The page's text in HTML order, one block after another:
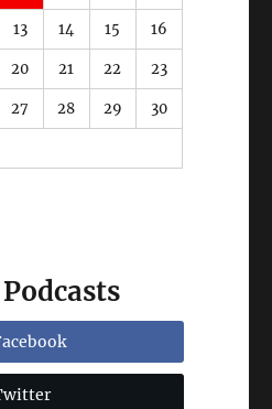
13 14 15 16
20 21 22 23
27 28 29 30